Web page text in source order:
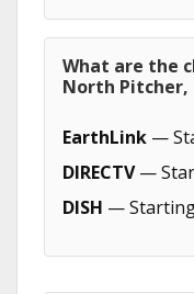
What are the
North Pitcher,
EarthLink —
DIRECTV—
DISH — Starting